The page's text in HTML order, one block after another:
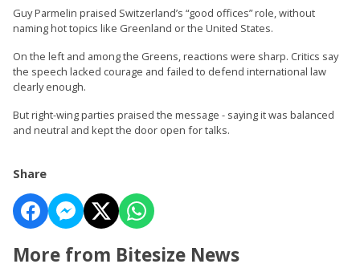
Guy Parmelin praised Switzerland’s “good offices” role, without
naming hot topics like Greenland or the United States.
On the left and among the Greens, reactions were sharp. Critics say
the speech lacked courage and failed to defend international law
clearly enough.
But right-wing parties praised the message - saying it was balanced
and neutral and kept the door open for talks.
Share
More from Bitesize News